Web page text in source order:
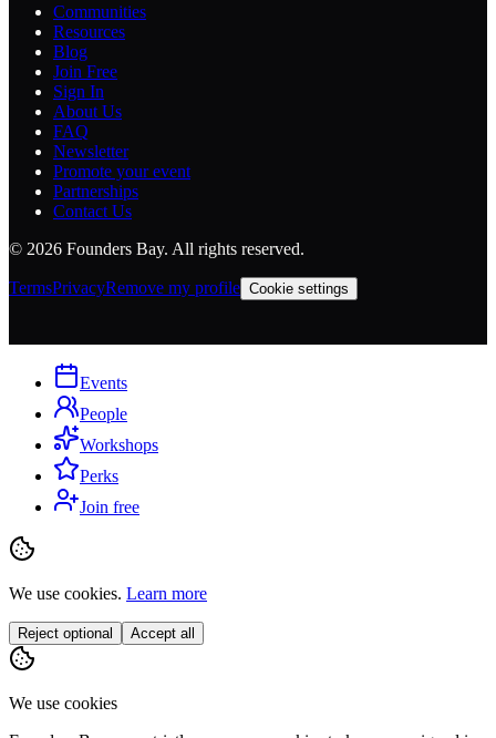
Communities
Resources
Blog
Join Free
Sign In
About Us
FAQ
Newsletter
Promote your event
Partnerships
Contact Us
© 2026 Founders Bay. All rights reserved.
TermsPrivacyRemove my profile Cookie settings
Events
People
Workshops
Perks
Join free
We use cookies. Learn more
Reject optional Accept all
We use cookies